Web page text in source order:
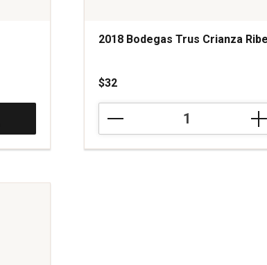
2018 Bodegas Trus Crianza
$32
Trus
Crianza